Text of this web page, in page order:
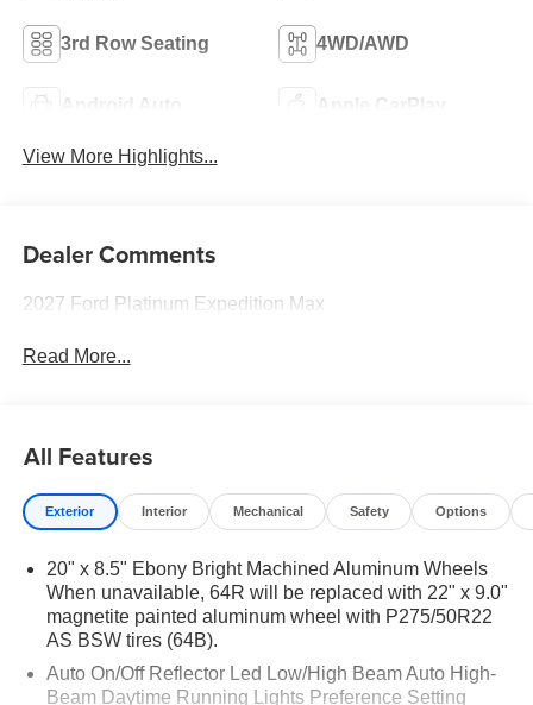
3rd Row Seating 4WD/AWD
Android Auto Apple CarPlay
View More Highlights...
Dealer Comments
2027 Ford Platinum Expedition Max
Read More...
All Features
Exterior Interior Mechanical Safety Options
20" x 8.5" Ebony Bright Machined Aluminum Wheels
When unavailable, 64R will be replaced with 22" x 9.0"
magnetite painted aluminum wheel with P275/50R22
AS BSW tires (64B).
Auto On/Off Reflector Led Low/High Beam Auto High-
Beam Daytime Running Lights Preference Setting